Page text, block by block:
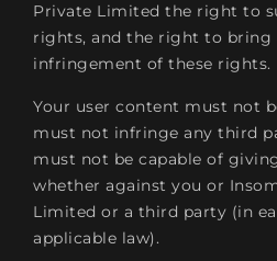
Private Limited the right to
rights, and the right to bring
infringement of these rights.
Your user content must not
must not infringe any third
must not be capable of
whether against you or
Limited or a third party (in
applicable law).